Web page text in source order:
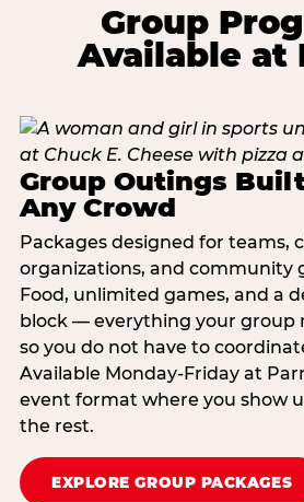
Group
Available at
Group Outings
Any Crowd
Packages designed for teams,
organizations, and community
Food, unlimited games, and a
block — everything your group
so you do not have to
Available Monday-Friday at
event format where you show
the rest.
EXPLORE GROUP PACKAGES